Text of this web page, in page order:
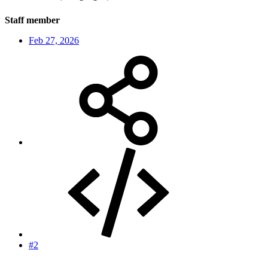
Staff member
Feb 27, 2026
#2